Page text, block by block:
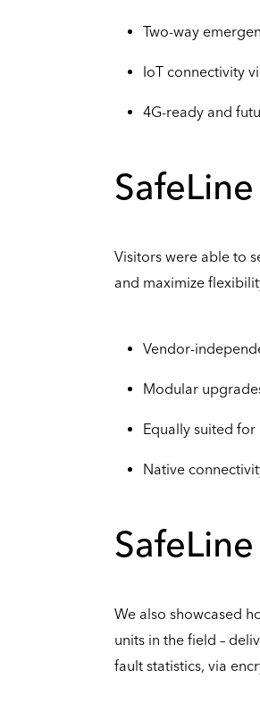
Two-way
IoT connectivity
4G-ready and
Visitors were able to
and maximize
Vendor-
Modular
Equally suited
Native
We also showcased
units in the field –
fault statistics, via